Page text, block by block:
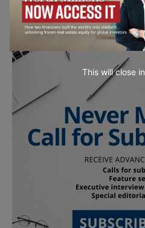
This will close in